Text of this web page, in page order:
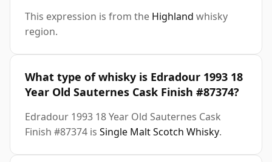
This expression is from the Highland whisky
region.
What type of whisky is Edradour 1993 18
Year Old Sauternes Cask Finish #87374?
Edradour 1993 18 Year Old Sauternes Cask
Finish #87374 is Single Malt Scotch Whisky.